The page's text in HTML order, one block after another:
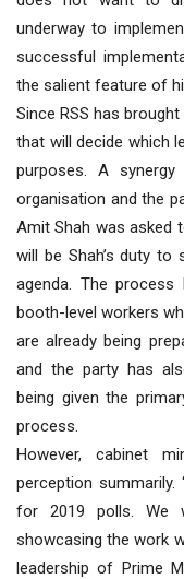
underway to
successful
the salient feature of
Since RSS has
that will decide which
purposes. A
organisation and the
Amit Shah was asked
will be Shah’s duty to
agenda. The
booth-level workers
are already being
and the party has
being given the
process.
However, cabinet
perception summarily.
for 2019 polls. We
showcasing the work
leadership of Prime